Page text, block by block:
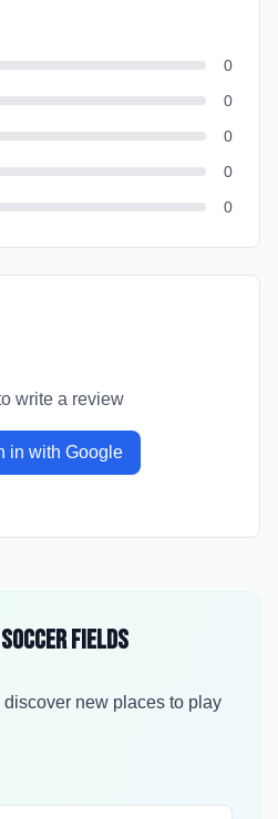
0
0
0
0
0
write a review
in with Google
Fields
new places to play